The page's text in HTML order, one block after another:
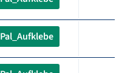
Pal_Aufklebe